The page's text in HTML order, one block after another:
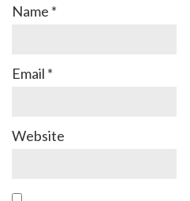
Name *
Email *
Website